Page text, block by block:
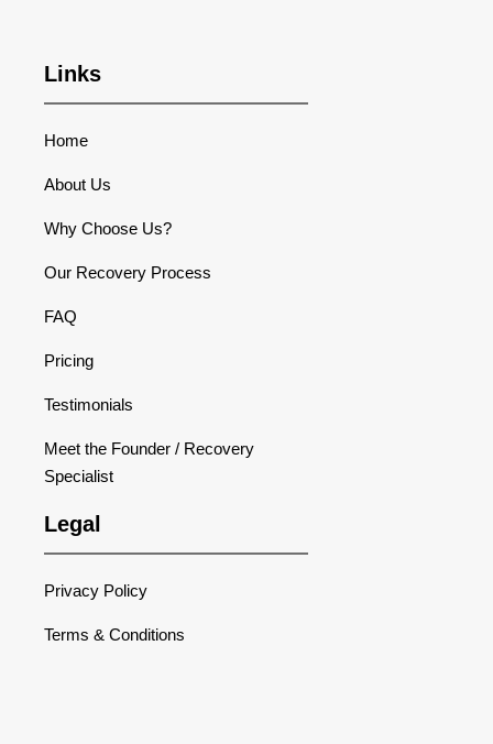
Links
Home
About Us
Why Choose Us?
Our Recovery Process
FAQ
Pricing
Testimonials
Meet the Founder / Recovery
Specialist
Legal
Privacy Policy
Terms & Conditions